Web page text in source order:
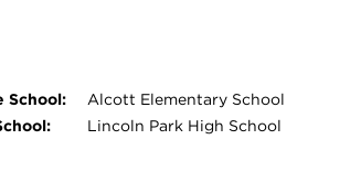
School:
Alcott Elementary School
Lincoln Park High School